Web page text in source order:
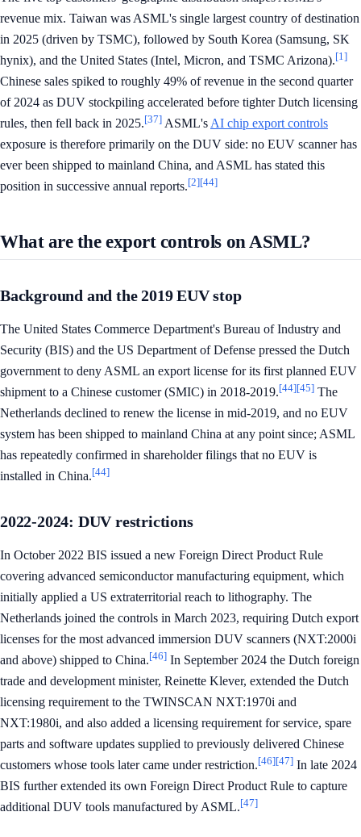
revenue mix. Taiwan was ASML's single largest country of destination
in 2025 (driven by TSMC), followed by South Korea (Samsung, SK
hynix), and the United States (Intel, Micron, and TSMC Arizona).[1]
Chinese sales spiked to roughly 49% of revenue in the second quarter
of 2024 as DUV stockpiling accelerated before tighter Dutch licensing
rules, then fell back in 2025.[37] ASML's AI chip export controls
exposure is therefore primarily on the DUV side: no EUV scanner has
ever been shipped to mainland China, and ASML has stated this
position in successive annual reports.[2][44]
What are the export controls on ASML?
Background and the 2019 EUV stop
The United States Commerce Department's Bureau of Industry and
Security (BIS) and the US Department of Defense pressed the Dutch
government to deny ASML an export license for its first planned EUV
shipment to a Chinese customer (SMIC) in 2018-2019.[44][45] The
Netherlands declined to renew the license in mid-2019, and no EUV
system has been shipped to mainland China at any point since; ASML
has repeatedly confirmed in shareholder filings that no EUV is
installed in China.[44]
2022-2024: DUV restrictions
In October 2022 BIS issued a new Foreign Direct Product Rule
covering advanced semiconductor manufacturing equipment, which
initially applied a US extraterritorial reach to lithography. The
Netherlands joined the controls in March 2023, requiring Dutch export
licenses for the most advanced immersion DUV scanners (NXT:2000i
and above) shipped to China.[46] In September 2024 the Dutch foreign
trade and development minister, Reinette Klever, extended the Dutch
licensing requirement to the TWINSCAN NXT:1970i and
NXT:1980i, and also added a licensing requirement for service, spare
parts and software updates supplied to previously delivered Chinese
customers whose tools later came under restriction.[46][47] In late 2024
BIS further extended its own Foreign Direct Product Rule to capture
additional DUV tools manufactured by ASML.[47]